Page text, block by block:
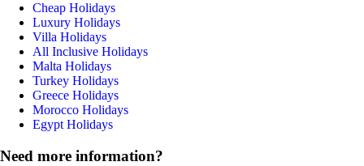
Cheap Holidays
Luxury Holidays
Villa Holidays
All Inclusive Holidays
Malta Holidays
Turkey Holidays
Greece Holidays
Morocco Holidays
Egypt Holidays
Need more information?